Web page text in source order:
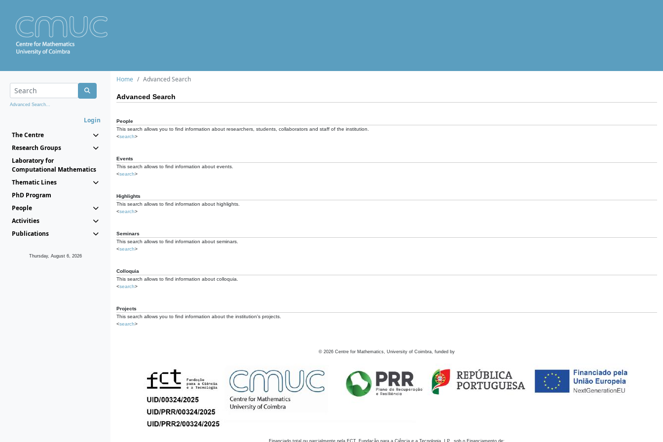
Advanced Search...
Login
The Centre
Research Groups
Laboratory for
Computational Mathematics
Thematic Lines
PhD Program
People
Activities
Publications
Thursday, August 6, 2026
Home Advanced Search
Advanced Search
People
This search allows you to find information about researchers, students, collaborators and staff of the institution.
<search>
Events
This search allows to find information about events.
<search>
Highlights
This search allows to find information about highlights.
<search>
Seminars
This search allows to find information about seminars.
<search>
Colloquia
This search allows to find information about colloquia.
<search>
Projects
This search allows you to find information about the institution's projects.
<search>
© 2026 Centre for Mathematics, University of Coimbra, funded by
Financiado total ou parcialmente pela FCT, Fundação para a Ciência e a Tecnologia, I.P., sob o Financiamento de: